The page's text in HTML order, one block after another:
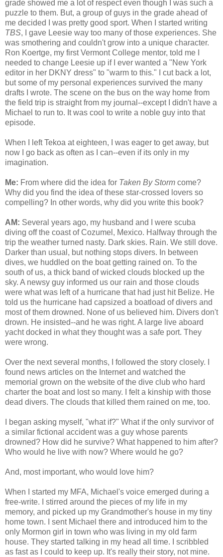
grade showed me a lot of respect even though I was such a
puzzle to them. But, a group of guys in the grade ahead of
me decided I was pretty good sport. When I started writing
TBS, I gave Leesie way too many of those experiences. She
was smothering and couldn't grow into a unique character.
Ron Koertge, my first Vermont College mentor, told me I
needed to change Leesie up if I ever wanted a "New York
editor in her DKNY dress" to "warm to this." I cut back a lot,
but some of my personal experiences survived the many
drafts I wrote. The scene on the bus on the way home from
the field trip is straight from my journal--except I didn't have a
Michael to run to. It was cool to write a noble guy into that
episode.
When I left Tekoa at eighteen, I was eager to get away, but
now I go back as often as I can--even if its only in my
imagination.
Me: From where did the idea for Taken By Storm come?
Why did you find the idea of these star-crossed lovers so
compelling? In other words, why did you write this book?
AM: Several years ago, my husband and I were scuba
diving off the coast of Cozumel, Mexico. Halfway through the
trip the weather turned nasty. Dark skies. Rain. We still dove.
Darker than usual, but nothing stops divers. In between
dives, we huddled on the boat getting rained on. To the
south of us, a thick band of wicked clouds blocked up the
sky. A newsy guy informed us our rain and those clouds
were what was left of a hurricane that had just hit Belize. He
told us the hurricane had capsized a boatload of divers and
most of them drowned. None of us believed him. Divers don't
drown. He insisted--and he was right. A large live aboard
yacht docked in what they thought was a safe port. They
were wrong.
Over the next several months, I followed the story closely. I
found news articles on the Internet and watched the
memorial grown on the website of the dive club who hard
charter the boat and lost so many. I felt a kinship with those
dead divers. The clouds that killed them rained on me, too.
I began asking myself, "what if?" What if the only survivor of
a similar fictional accident was a guy whose parents
drowned? How did he survive? What happened to him after?
Who would he live with now? Where would he go?
And, most important, who would love him?
When I started my MFA, Michael's voice emerged during a
free-write. I stirred around the pieces of my life in my
memory, and picked up my Grandmother's house in my tiny
home town. I sent Michael there and introduced him to the
only Mormon girl in town who was living in my old farm
house. They started talking in my head all time. I scribbled
as fast as I could to keep up. It's really their story, not mine.